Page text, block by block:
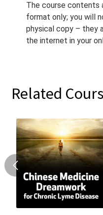
The course contents
format only; you will
physical copy – they
the internet in your
Related